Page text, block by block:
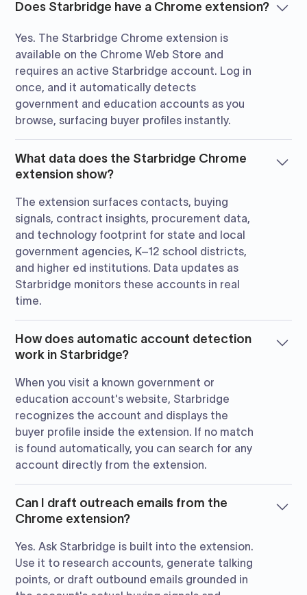
Does Starbridge have a Chrome extension?
Yes. The Starbridge Chrome extension is
available on the Chrome Web Store and
requires an active Starbridge account. Log in
once, and it automatically detects
government and education accounts as you
browse, surfacing buyer profiles instantly.
What data does the Starbridge Chrome
extension show?
The extension surfaces contacts, buying
signals, contract insights, procurement data,
and technology footprint for state and local
government agencies, K–12 school districts,
and higher ed institutions. Data updates as
Starbridge monitors these accounts in real
time.
How does automatic account detection
work in Starbridge?
When you visit a known government or
education account's website, Starbridge
recognizes the account and displays the
buyer profile inside the extension. If no match
is found automatically, you can search for any
account directly from the extension.
Can I draft outreach emails from the
Chrome extension?
Yes. Ask Starbridge is built into the extension.
Use it to research accounts, generate talking
points, or draft outbound emails grounded in